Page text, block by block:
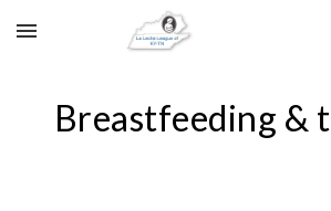
Skip to main content
Breastfeeding &